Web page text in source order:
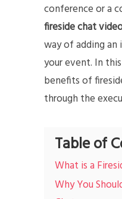
conference or a
fireside chat
way of adding
your event. In
benefits of
through the
Table of
What is a
Why You